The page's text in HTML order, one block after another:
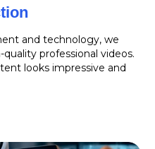
and technology, we
professional videos.
looks impressive and